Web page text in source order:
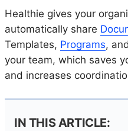
Healthie gives your
automatically share
Templates, Programs, and
your team, which saves
and increases
IN THIS ARTICLE: